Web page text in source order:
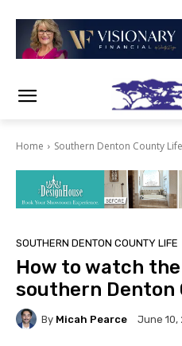
Home Southern Denton County Life
SOUTHERN DENTON COUNTY LIFE
How to watch
southern Denton
By Micah Pearce June 10,